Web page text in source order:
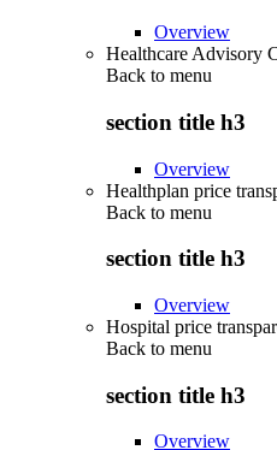
Overview
Healthcare Advisory
Back to menu
section title h3
Overview
Healthplan price
Back to menu
section title h3
Overview
Hospital price
Back to menu
section title h3
Overview